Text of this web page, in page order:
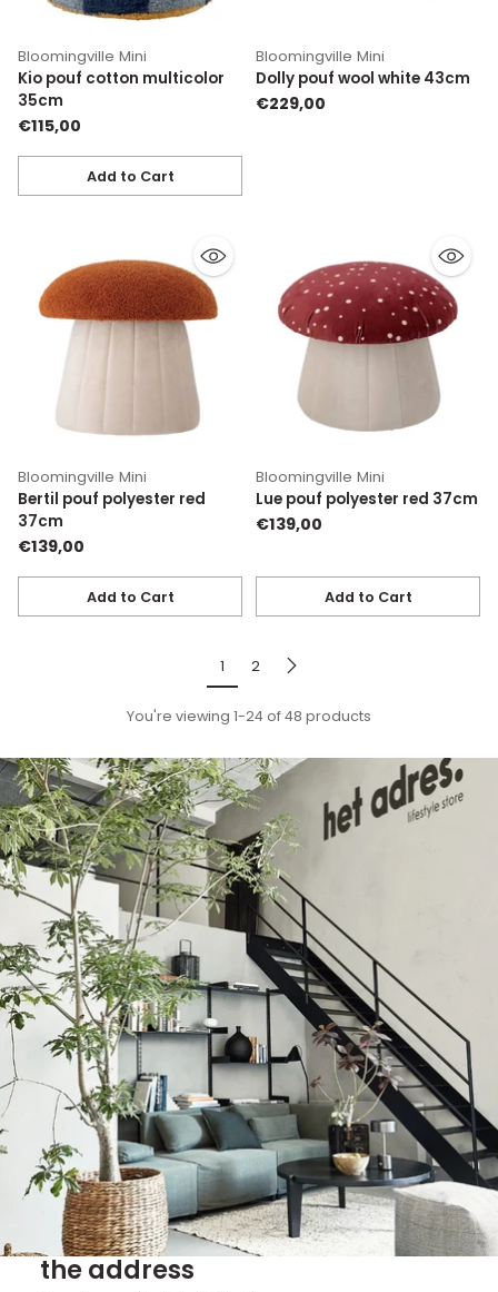
Bloomingville Mini
Kio pouf cotton multicolor
35cm
€115,00
Add to Cart
Quantity
Bloomingville Mini
Dolly pouf wool white 43cm
€229,00
Bloomingville Mini
Bertil pouf polyester red
37cm
€139,00
Add to Cart
Quantity
Bloomingville Mini
Lue pouf polyester red 37cm
€139,00
Add to Cart
Quantity
1 2
You're viewing 1-24 of 48 products
the address